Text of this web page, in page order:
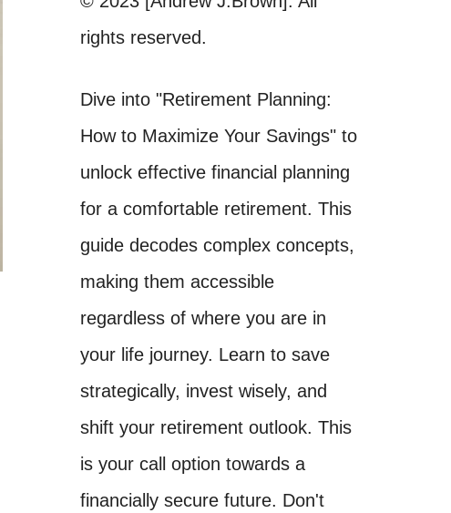
rights reserved.
Dive into "Retirement Planning:
How to Maximize Your Savings" to
unlock effective financial planning
for a comfortable retirement. This
guide decodes complex concepts,
making them accessible
regardless of where you are in
your life journey. Learn to save
strategically, invest wisely, and
shift your retirement outlook. This
is your call option towards a
financially secure future. Don't